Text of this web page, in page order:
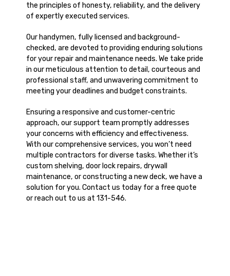
the principles of honesty, reliability, and the delivery
of expertly executed services.
Our handymen, fully licensed and background-
checked, are devoted to providing enduring solutions
for your repair and maintenance needs. We take pride
in our meticulous attention to detail, courteous and
professional staff, and unwavering commitment to
meeting your deadlines and budget constraints.
Ensuring a responsive and customer-centric
approach, our support team promptly addresses
your concerns with efficiency and effectiveness.
With our comprehensive services, you won’t need
multiple contractors for diverse tasks. Whether it’s
custom shelving, door lock repairs, drywall
maintenance, or constructing a new deck, we have a
solution for you. Contact us today for a free quote
or reach out to us at 131-546.